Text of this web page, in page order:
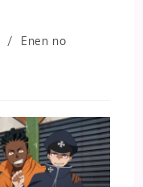
/
Enen no